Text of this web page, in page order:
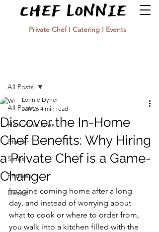
Private Chef I Catering I Events
All Posts
Hors d'oeuvres
Starter
Sides
Entrées
Desert
All Posts
Discover the In-Home
Chef Benefits: Why Hiring
a Private Chef is a Game-
Changer
Lonnie Dyner
Jan 26 4 min read
Imagine coming home after a long
day, and instead of worrying about
what to cook or where to order from,
you walk into a kitchen filled with the